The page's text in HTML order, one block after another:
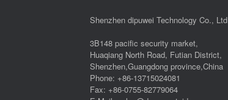
Shenzhen dipuwei Technology Co., Ltd
3B148 pacific security market,
Huaqiang North Road, Futian District,
Shenzhen,Guangdong province,China
Phone: +86-13715024081
Fax: +86-0755-82779064